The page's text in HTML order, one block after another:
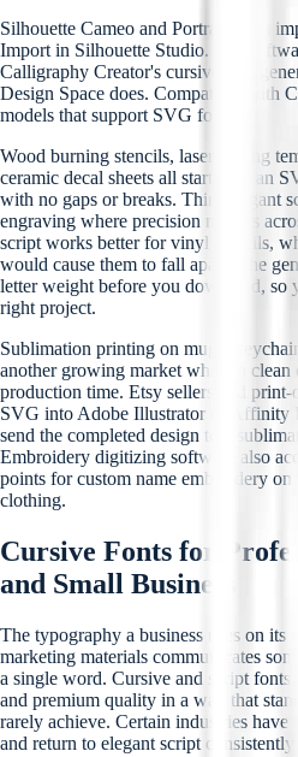
Silhouette Cameo and Portrait users
Import in Silhouette Studio. The
Calligraphy Creator's cursive font
Design Space does. Compatible with
models that support SVG format.
Wood burning stencils, laser cutting
ceramic decal sheets all start with an
with no gaps or breaks. Thin, elegant
engraving where precision matters
script works better for vinyl stencils,
would cause them to fall apart. The
letter weight before you download, so
right project.
Sublimation printing on mugs,
another growing market where a
production time. Etsy sellers and
SVG into Adobe Illustrator or Affinity
send the completed design to a
Embroidery digitizing software also
points for custom name embroidery
clothing.
Cursive Fonts for
and Small Business
The typography a business uses on its
marketing materials communicates
a single word. Cursive and script fonts
and premium quality in a way that
rarely achieve. Certain industries
and return to elegant script